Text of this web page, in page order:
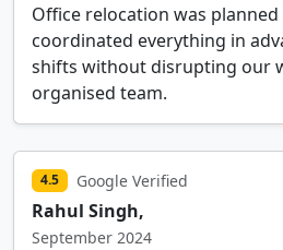
Office relocation was planned
coordinated everything in
shifts without disrupting our
organised team.
4.5 Google Verified
Rahul Singh,
September 2024